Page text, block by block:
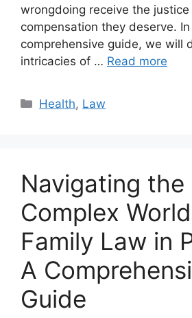
wrongdoing receive the justice
compensation they deserve.
comprehensive guide, we will
intricacies of … Read more
Categories
Health, Law
Navigating the
Complex
Family Law in
A
Guide